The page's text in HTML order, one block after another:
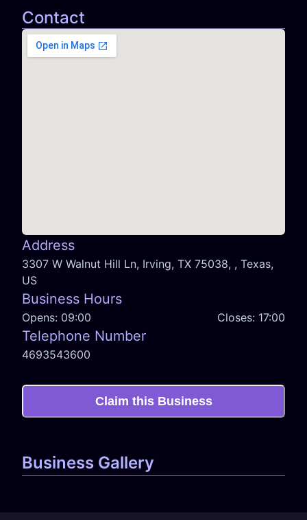
Contact
Address
3307 W Walnut Hill Ln, Irving, TX 75038, , Texas,
US
Business Hours
Opens: 09:00 Closes: 17:00
Telephone Number
4693543600
Claim this Business
Business Gallery